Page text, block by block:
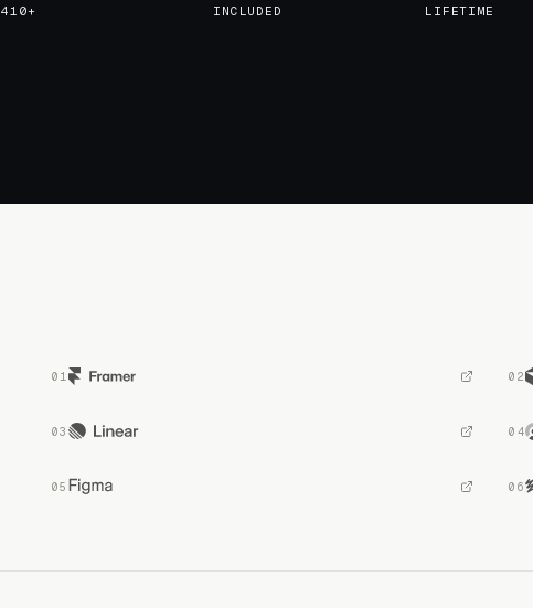
410+
INCLUDED
LIFETIME